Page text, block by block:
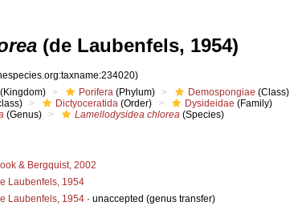
(de Laubenfels, 1954)
(Kingdom) Porifera (Phylum) Demospongiae (Class)
Dictyoceratida (Order) Dysideidae (Family)
(Genus) Lamellodysidea chlorea (Species)
& Bergquist, 2002
Laubenfels, 1954
Laubenfels, 1954 · unaccepted (genus transfer)